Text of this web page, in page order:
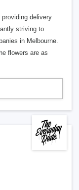
delivery
striving to
in Melbourne.
flowers are as